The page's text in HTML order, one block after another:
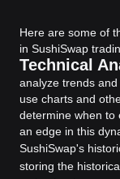
Here are some of
in SushiSwap
Technical
analyze trends
use charts and
determine when to
an edge in this
SushiSwap's
storing the